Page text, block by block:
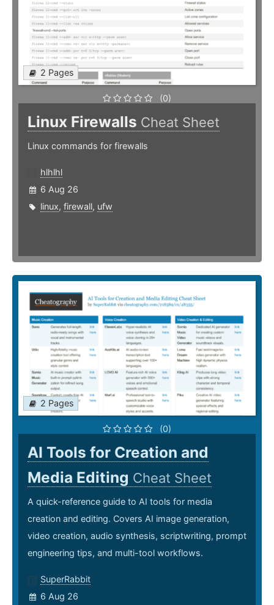
2 Pages
(0)
Linux Firewalls Cheat Sheet
Linux commands for firewalls
hlhlhl
6 Aug 26
linux, firewall, ufw
2 Pages
(0)
AI Tools for Creation and
Media Editing Cheat Sheet
A quick-reference guide to AI tools for media
creation and editing. Covers AI image generation,
video creation, audio synthesis, scriptwriting, prompt
engineering tips, and multi-tool workflows.
SuperRabbit
6 Aug 26